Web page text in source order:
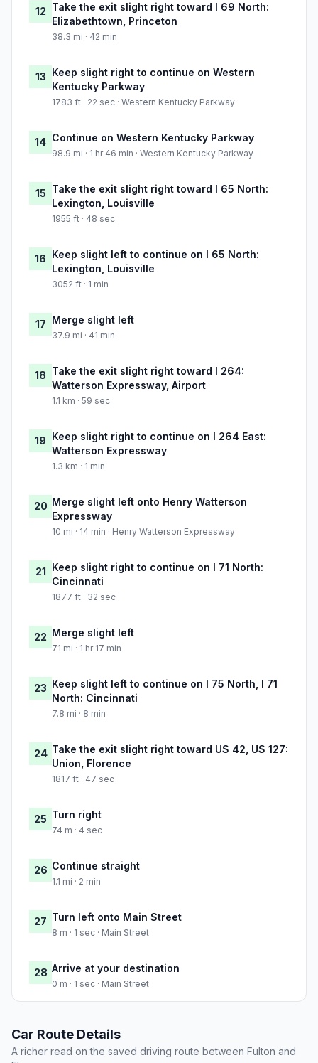
12 Take the exit slight right toward I 69 North:
Elizabethtown, Princeton
38.3 mi · 42 min
13 Keep slight right to continue on Western
Kentucky Parkway
1783 ft · 22 sec · Western Kentucky Parkway
14 Continue on Western Kentucky Parkway
98.9 mi · 1 hr 46 min · Western Kentucky Parkway
15 Take the exit slight right toward I 65 North:
Lexington, Louisville
1955 ft · 48 sec
16 Keep slight left to continue on I 65 North:
Lexington, Louisville
3052 ft · 1 min
17 Merge slight left
37.9 mi · 41 min
18 Take the exit slight right toward I 264:
Watterson Expressway, Airport
1.1 km · 59 sec
19 Keep slight right to continue on I 264 East:
Watterson Expressway
1.3 km · 1 min
20 Merge slight left onto Henry Watterson
Expressway
10 mi · 14 min · Henry Watterson Expressway
21 Keep slight right to continue on I 71 North:
Cincinnati
1877 ft · 32 sec
22 Merge slight left
71 mi · 1 hr 17 min
23 Keep slight left to continue on I 75 North, I 71
North: Cincinnati
7.8 mi · 8 min
24 Take the exit slight right toward US 42, US 127:
Union, Florence
1817 ft · 47 sec
25 Turn right
74 m · 4 sec
26 Continue straight
1.1 mi · 2 min
27 Turn left onto Main Street
8 m · 1 sec · Main Street
28 Arrive at your destination
0 m · 1 sec · Main Street
Car Route Details
A richer read on the saved driving route between Fulton and